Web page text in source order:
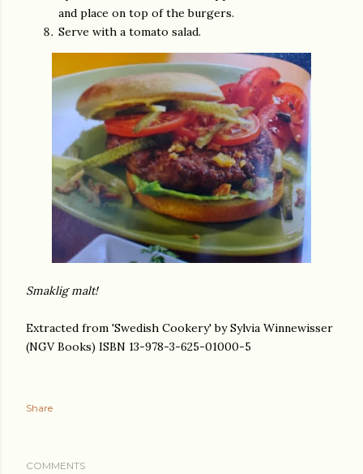
and place on top of the burgers.
Serve with a tomato salad.
Smaklig malt!
Extracted from 'Swedish Cookery' by Sylvia Winnewisser
(NGV Books) ISBN 13-978-3-625-01000-5
Share
COMMENTS